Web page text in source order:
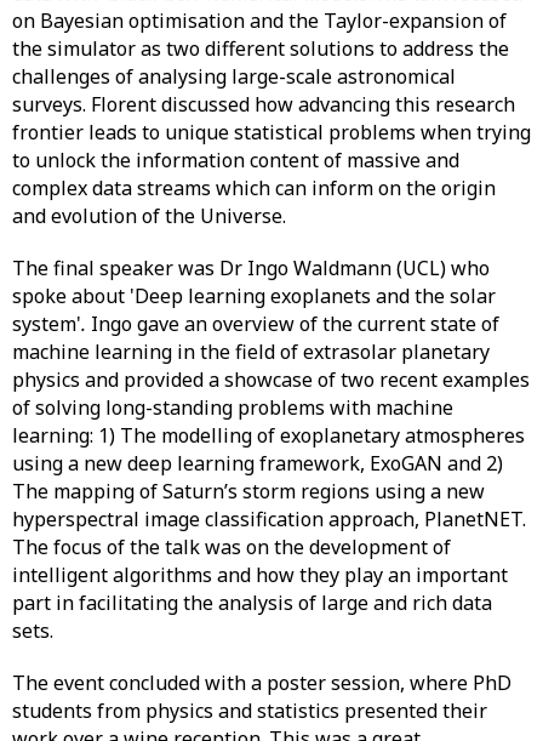
on Bayesian optimisation and the Taylor-expansion of
the simulator as two different solutions to address the
challenges of analysing large-scale astronomical
surveys. Florent discussed how advancing this research
frontier leads to unique statistical problems when trying
to unlock the information content of massive and
complex data streams which can inform on the origin
and evolution of the Universe.
The final speaker was Dr Ingo Waldmann (UCL) who
spoke about 'Deep learning exoplanets and the solar
system'. Ingo gave an overview of the current state of
machine learning in the field of extrasolar planetary
physics and provided a showcase of two recent examples
of solving long-standing problems with machine
learning: 1) The modelling of exoplanetary atmospheres
using a new deep learning framework, ExoGAN and 2)
The mapping of Saturn’s storm regions using a new
hyperspectral image classification approach, PlanetNET.
The focus of the talk was on the development of
intelligent algorithms and how they play an important
part in facilitating the analysis of large and rich data
sets.
The event concluded with a poster session, where PhD
students from physics and statistics presented their